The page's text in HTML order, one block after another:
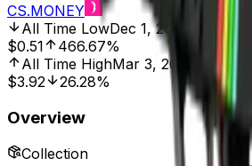
CS.MONEY
All Time LowDec 1, 2021, 12:00 AM
$0.51
466.67%
All Time HighMar 3, 2026, 8:01 AM
$3.92
26.28%
Overview
Collection